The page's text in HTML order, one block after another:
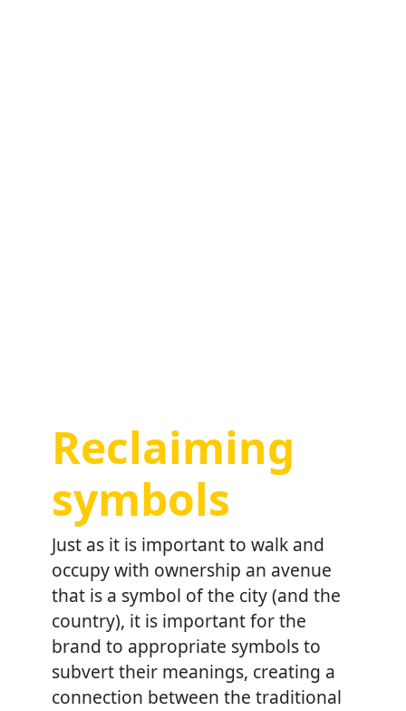
Reclaiming
symbols
Just as it is important to walk and
occupy with ownership an avenue
that is a symbol of the city (and the
country), it is important for the
brand to appropriate symbols to
subvert their meanings, creating a
connection between the traditional